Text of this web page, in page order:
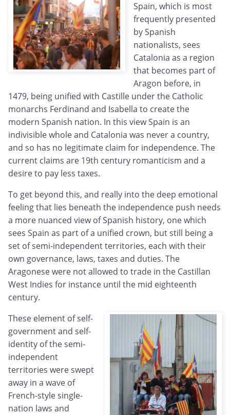
Spain, which is most
frequently presented
by Spanish
nationalists, sees
Catalonia as a region
that becomes part of
Aragon before, in
1479, being unified with Castille under the Catholic
monarchs Ferdinand and Isabella to create the
modern Spanish nation. In this view Spain is an
indivisible whole and Catalonia was never a country,
and so has no legitimate claim for independence. The
current claims are 19th century romanticism and a
desire to pay less taxes.
To get beyond this, and really into the deep emotional
feeling that lies beneath the independence push needs
a more nuanced view of Spanish history, one which
sees Spain as part of a unified crown, but still being a
set of semi-independent territories, each with their
own governance, laws, taxes and duties. The
Aragonese were not allowed to trade in the Castillan
West Indies for instance until the mid eighteenth
century.
These element of self-
government and self-
identity of the semi-
independent
territories were swept
away in a wave of
French-style single-
nation laws and